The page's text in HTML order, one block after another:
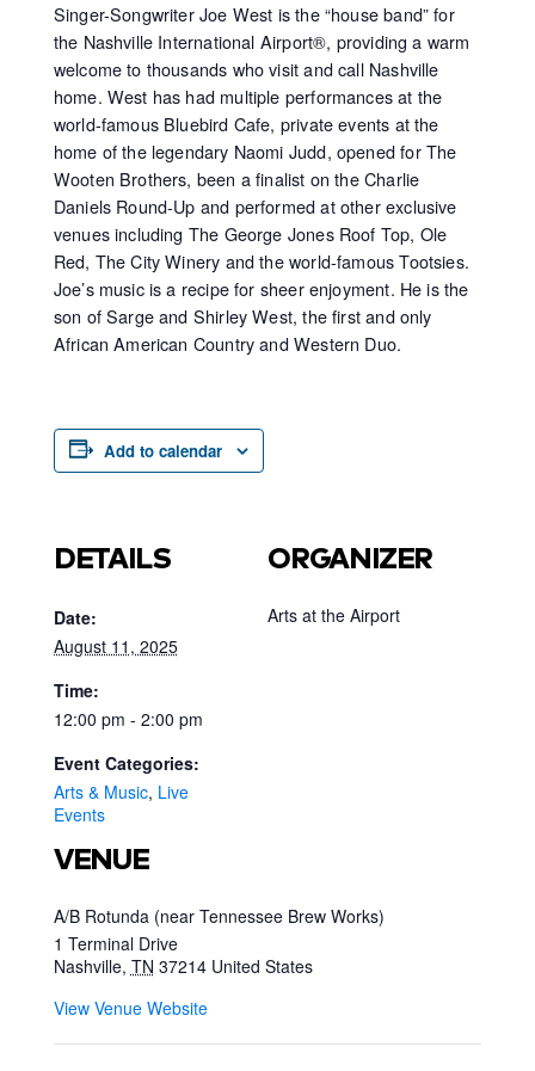
Singer-Songwriter Joe West is the “house band” for
the Nashville International Airport®, providing a warm
welcome to thousands who visit and call Nashville
home. West has had multiple performances at the
world-famous Bluebird Cafe, private events at the
home of the legendary Naomi Judd, opened for The
Wooten Brothers, been a finalist on the Charlie
Daniels Round-Up and performed at other exclusive
venues including The George Jones Roof Top, Ole
Red, The City Winery and the world-famous Tootsies.
Joe’s music is a recipe for sheer enjoyment. He is the
son of Sarge and Shirley West, the first and only
African American Country and Western Duo.
Add to calendar
DETAILS
Date:
August 11, 2025
Time:
12:00 pm - 2:00 pm
Event Categories:
Arts & Music, Live
Events
VENUE
A/B Rotunda (near Tennessee Brew Works)
1 Terminal Drive
Nashville, TN 37214 United States
View Venue Website
ORGANIZER
Arts at the Airport